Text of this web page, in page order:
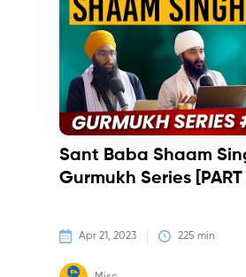
Sant Baba Shaam
Gurmukh Series [PART
Apr 21, 2023 225 min